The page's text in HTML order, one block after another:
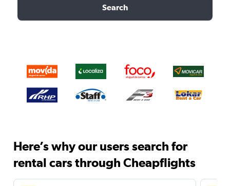
Search
Here’s why our users search for
rental cars through Cheapflights